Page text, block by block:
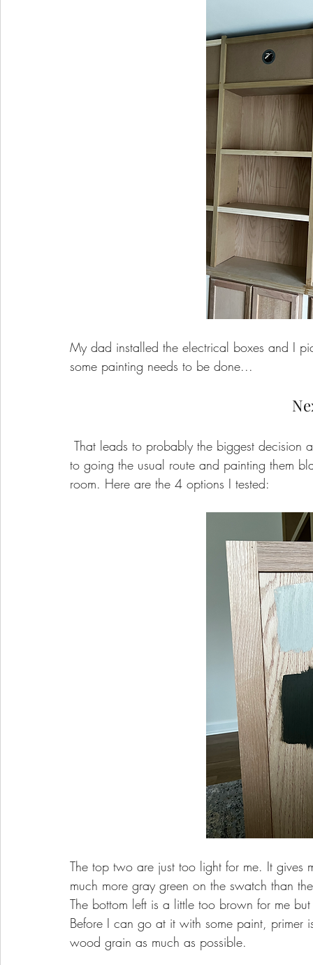
My dad installed the electrical boxes and I
some painting needs to be done...
to going the usual route and painting them
room. Here are the 4 options I tested:
The top two are just too light for me. It
much more gray green on the swatch than
The bottom left is a little too brown for me
Before I can go at it with some paint,
wood grain as much as possible.